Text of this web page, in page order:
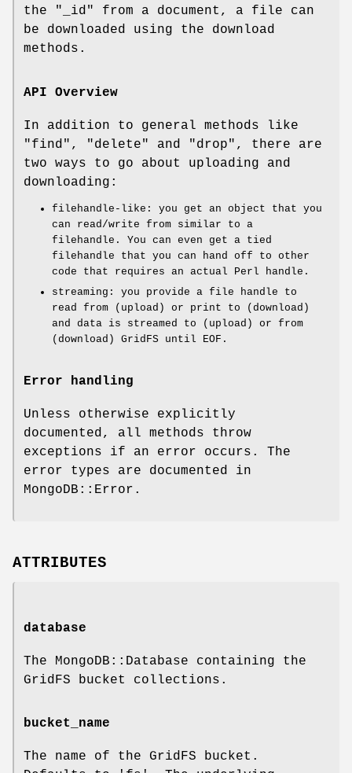
the "_id"
from a document, a file can
be downloaded using the download
methods.
API Overview
In addition to general methods like
"find" , "delete" and "drop" , there are
two ways to go about uploading and
downloading:
filehandle-like: you get an object that you
can read/write from similar to a
filehandle. You can even get a tied
filehandle that you can hand off to other
code that requires an actual Perl handle.
streaming: you provide a file handle to
read from (upload) or print to (download)
and data is streamed to (upload) or from
(download) GridFS until EOF.
Error handling
Unless otherwise explicitly
documented, all methods throw
exceptions if an error occurs. The
error types are documented in
MongoDB::Error.
ATTRIBUTES
database
The MongoDB::Database containing the
GridFS bucket collections.
bucket_name
The name of the GridFS bucket.